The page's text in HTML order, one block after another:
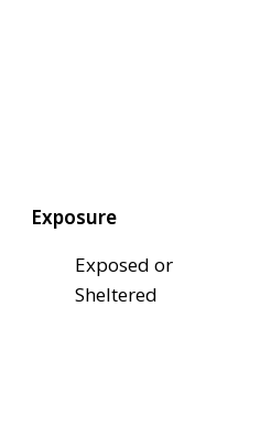
Exposure
Exposed or
Sheltered